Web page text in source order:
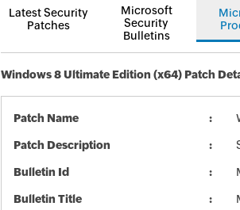
Latest Security
Patches
Microsoft
Security
Bulletins
Windows 8 Ultimate Edition (x64) Patch
Patch Name
Patch Description
Bulletin Id
Bulletin Title